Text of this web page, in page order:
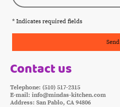
* Indicates required fields
Send
Contact us
Telephone: (510) 517-2315
E-mail: info@mindas-kitchen.com
Address: San Pablo, CA 94806